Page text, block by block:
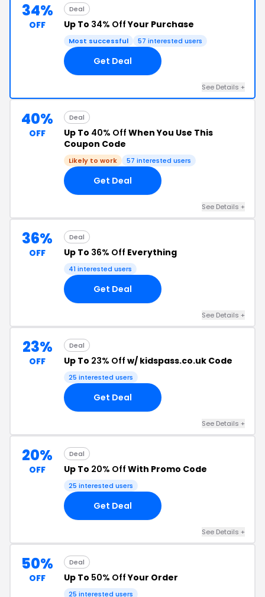
34%
OFF
Deal
Up To 34% OffYour Purchase
Most successful 57 interested users
Get Deal
See Details +
40%
OFF
Deal
Up To 40% Off When You Use This
Coupon Code
Likely to work 57 interested users
Get Deal
See Details +
36%
OFF
Deal
Up To 36% Off Everything
41 interested users
Get Deal
See Details +
23%
OFF
Deal
Up To 23% Off w/ kidspass.co.uk Code
25 interested users
Get Deal
See Details +
20%
OFF
Deal
Up To 20% Off With Promo Code
25 interested users
Get Deal
See Details +
50%
OFF
Deal
Up To 50% OffYour Order
25 interested users